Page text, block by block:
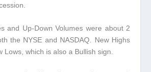
and Up-Down Volumes were about 2
the NYSE and NASDAQ. New Highs
Lows, which is also a Bullish sign.